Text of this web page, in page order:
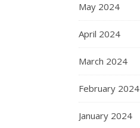
May 2024
April 2024
March 2024
February 2024
January 2024